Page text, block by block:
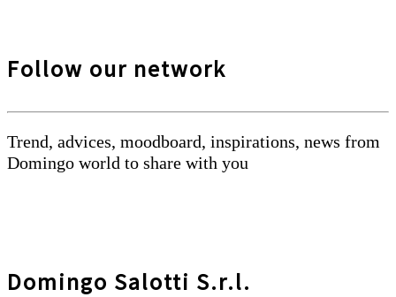
Follow our network
Trend, advices, moodboard, inspirations, news from
Domingo world to share with you
Domingo Salotti S.r.l.